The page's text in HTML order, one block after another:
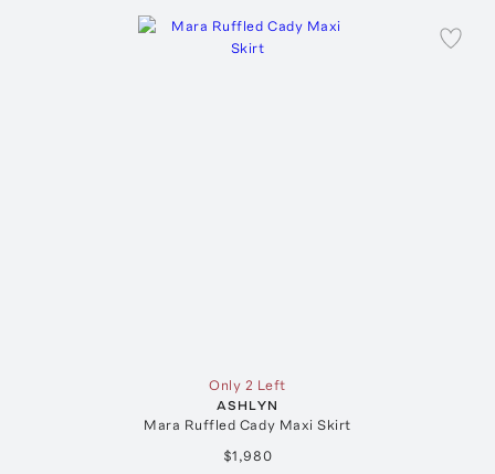
Only 2 Left
ASHLYN
Mara Ruffled Cady Maxi Skirt
$1,980